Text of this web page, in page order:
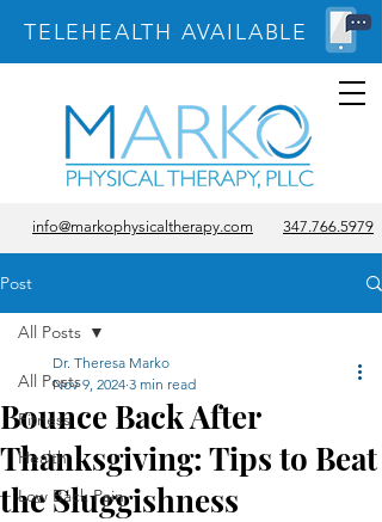
TELEHEALTH AVAILABLE
info@markophysicaltherapy.com 347.766.5979
Post
All Posts
Fitness
Health
Low Back Pain
All Posts
Bounce Back After
Thanksgiving: Tips to Beat
the Sluggishness
Dr. Theresa Marko
Nov 9, 2024 3 min read